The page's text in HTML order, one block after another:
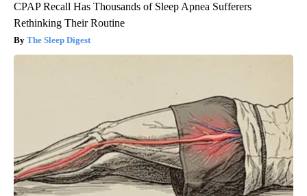
CPAP Recall Has Thousands of Sleep Apnea Sufferers
Rethinking Their Routine
The Sleep Digest